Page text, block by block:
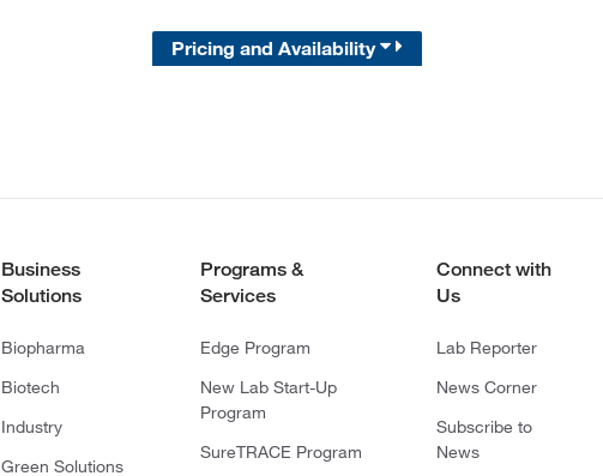
Pricing and Availability
Business
Solutions
Biopharma
Biotech
Industry
Green Solutions
Programs &
Services
Edge Program
New Lab Start-Up
Program
SureTRACE Program
Connect with
Us
Lab Reporter
News Corner
Subscribe to
News